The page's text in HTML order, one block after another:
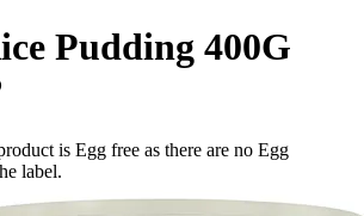
Pudding 400G
is Egg free as there are no Egg
label.